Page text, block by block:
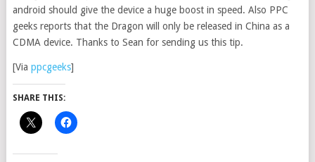
android should give the device a huge boost in speed. Also PPC
geeks reports that the Dragon will only be released in China as a
CDMA device. Thanks to Sean for sending us this tip.
[Via ppcgeeks]
SHARE THIS: